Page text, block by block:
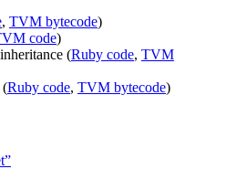
, TVM bytecode)
code)
(Ruby code, TVM
(Ruby code, TVM bytecode)